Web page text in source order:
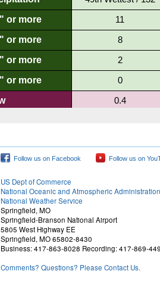
Follow us on Facebook Follow us on
US Dept of Commerce
National Oceanic and Atmospheric Administration
National Weather Service
Springfield, MO
Springfield-Branson National Airport
5805 West Highway EE
Springfield, MO 65802-8430
Business: 417-863-8028 Recording: 417-869-
Comments? Questions? Please Contact Us.